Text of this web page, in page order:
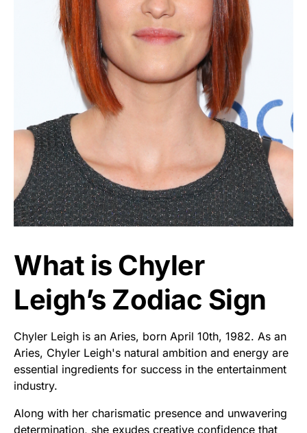
What is Chyler
Leigh’s Zodiac Sign
Chyler Leigh is an Aries, born April 10th, 1982. As an
Aries, Chyler Leigh's natural ambition and energy are
essential ingredients for success in the entertainment
industry.
Along with her charismatic presence and unwavering
determination, she exudes creative confidence that